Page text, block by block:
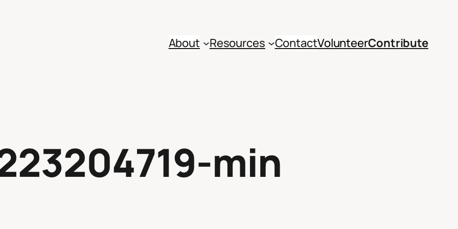
About Resources ContactVolunteerContribute
min